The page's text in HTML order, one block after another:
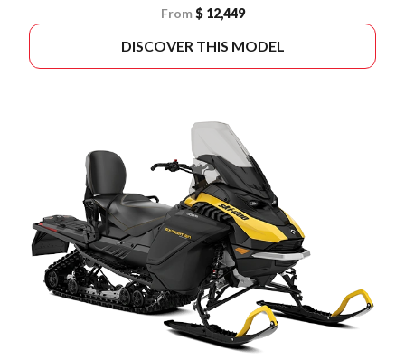
From $ 12,449
DISCOVER THIS MODEL